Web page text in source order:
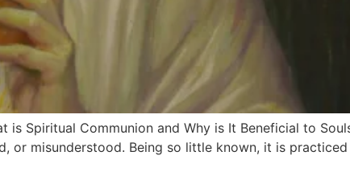
is Spiritual Communion and Why is It Beneficial to
misunderstood. Being so little known, it is practiced